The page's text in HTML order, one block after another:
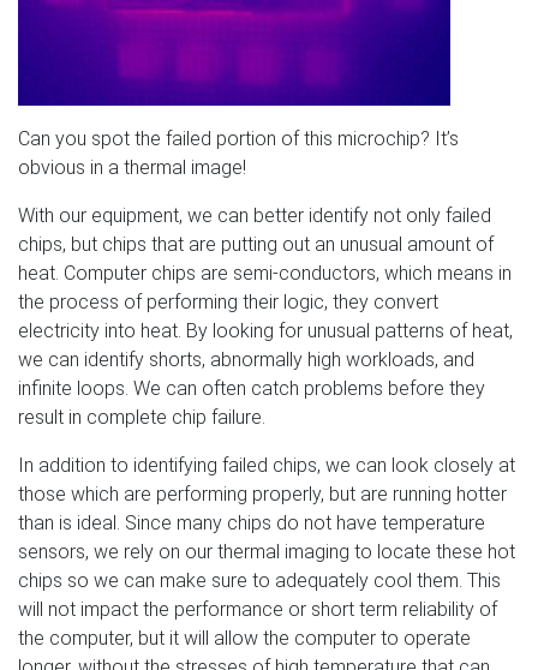
Can you spot the failed portion of this microchip? It’s
obvious in a thermal image!
With our equipment, we can better identify not only failed
chips, but chips that are putting out an unusual amount of
heat. Computer chips are semi-conductors, which means in
the process of performing their logic, they convert
electricity into heat. By looking for unusual patterns of heat,
we can identify shorts, abnormally high workloads, and
infinite loops. We can often catch problems before they
result in complete chip failure.
In addition to identifying failed chips, we can look closely at
those which are performing properly, but are running hotter
than is ideal. Since many chips do not have temperature
sensors, we rely on our thermal imaging to locate these hot
chips so we can make sure to adequately cool them. This
will not impact the performance or short term reliability of
the computer, but it will allow the computer to operate